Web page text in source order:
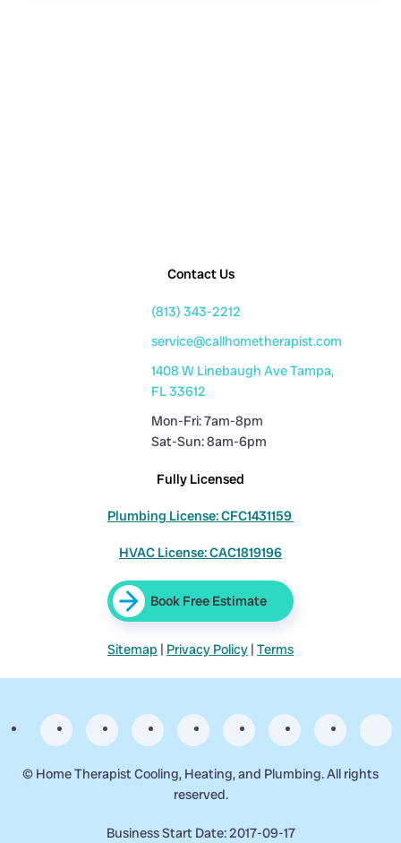
Contact Us
(813) 343-2212
service@callhometherapist.com
1408 W Linebaugh Ave Tampa,
FL 33612
Mon-Fri: 7am-8pm
Sat-Sun: 8am-6pm
Fully Licensed
Plumbing License: CFC1431159
HVAC License: CAC1819196
Book Free Estimate
Sitemap | Privacy Policy | Terms
© Home Therapist Cooling, Heating, and Plumbing. All rights
reserved.
Business Start Date: 2017-09-17